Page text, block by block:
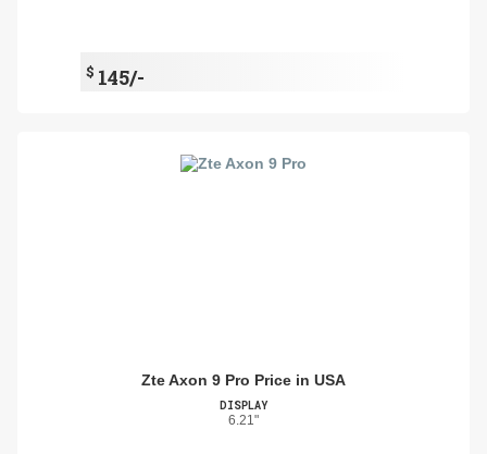
$ 145/-
Zte Axon 9 Pro Price in USA
DISPLAY
6.21"